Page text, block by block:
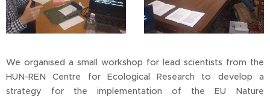
We organised a small workshop for lead scientists from the
HUN-REN Centre for Ecological Research to develop a
strategy for the implementation of the EU Nature